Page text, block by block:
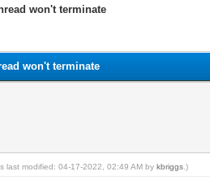
won't terminate
won't terminate
last modified: 04-17-2022, 02:49 AM bykbriggs .)